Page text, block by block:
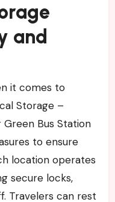
and
it comes to
Storage –
Bus Station
to ensure
location operates
secure locks,
Travelers can rest